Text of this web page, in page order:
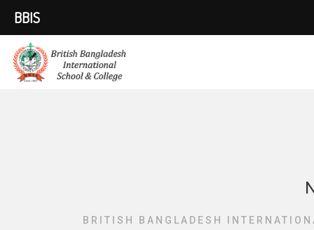
BRITISH BANGLADESH
BBIS